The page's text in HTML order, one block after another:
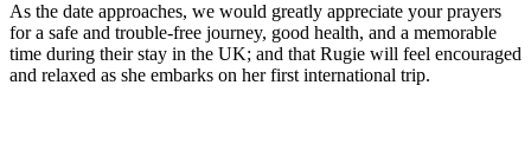
As the date approaches, we would greatly appreciate your prayers
for a safe and trouble-free journey, good health, and a memorable
time during their stay in the UK; and that Rugie will feel encouraged
and relaxed as she embarks on her first international trip.